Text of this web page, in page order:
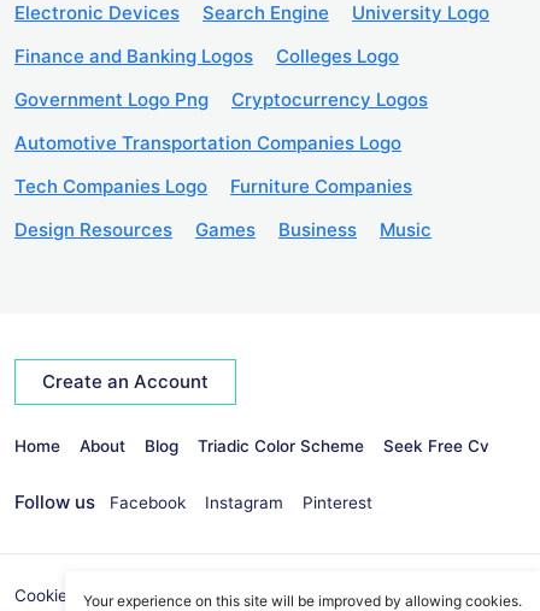
Electronic Devices
Search Engine
University Logo
Finance and Banking Logos
Colleges Logo
Government Logo Png
Cryptocurrency Logos
Automotive Transportation Companies Logo
Tech Companies Logo
Furniture Companies
Design Resources
Games Business Music
Create an Account
Home About Blog Triadic Color Scheme Seek Free Cv
Follow us Facebook Instagram Pinterest
Cookies Policy Privacy Policy info@seekvectors.com
Your experience on this site will be improved by allowing cookies.